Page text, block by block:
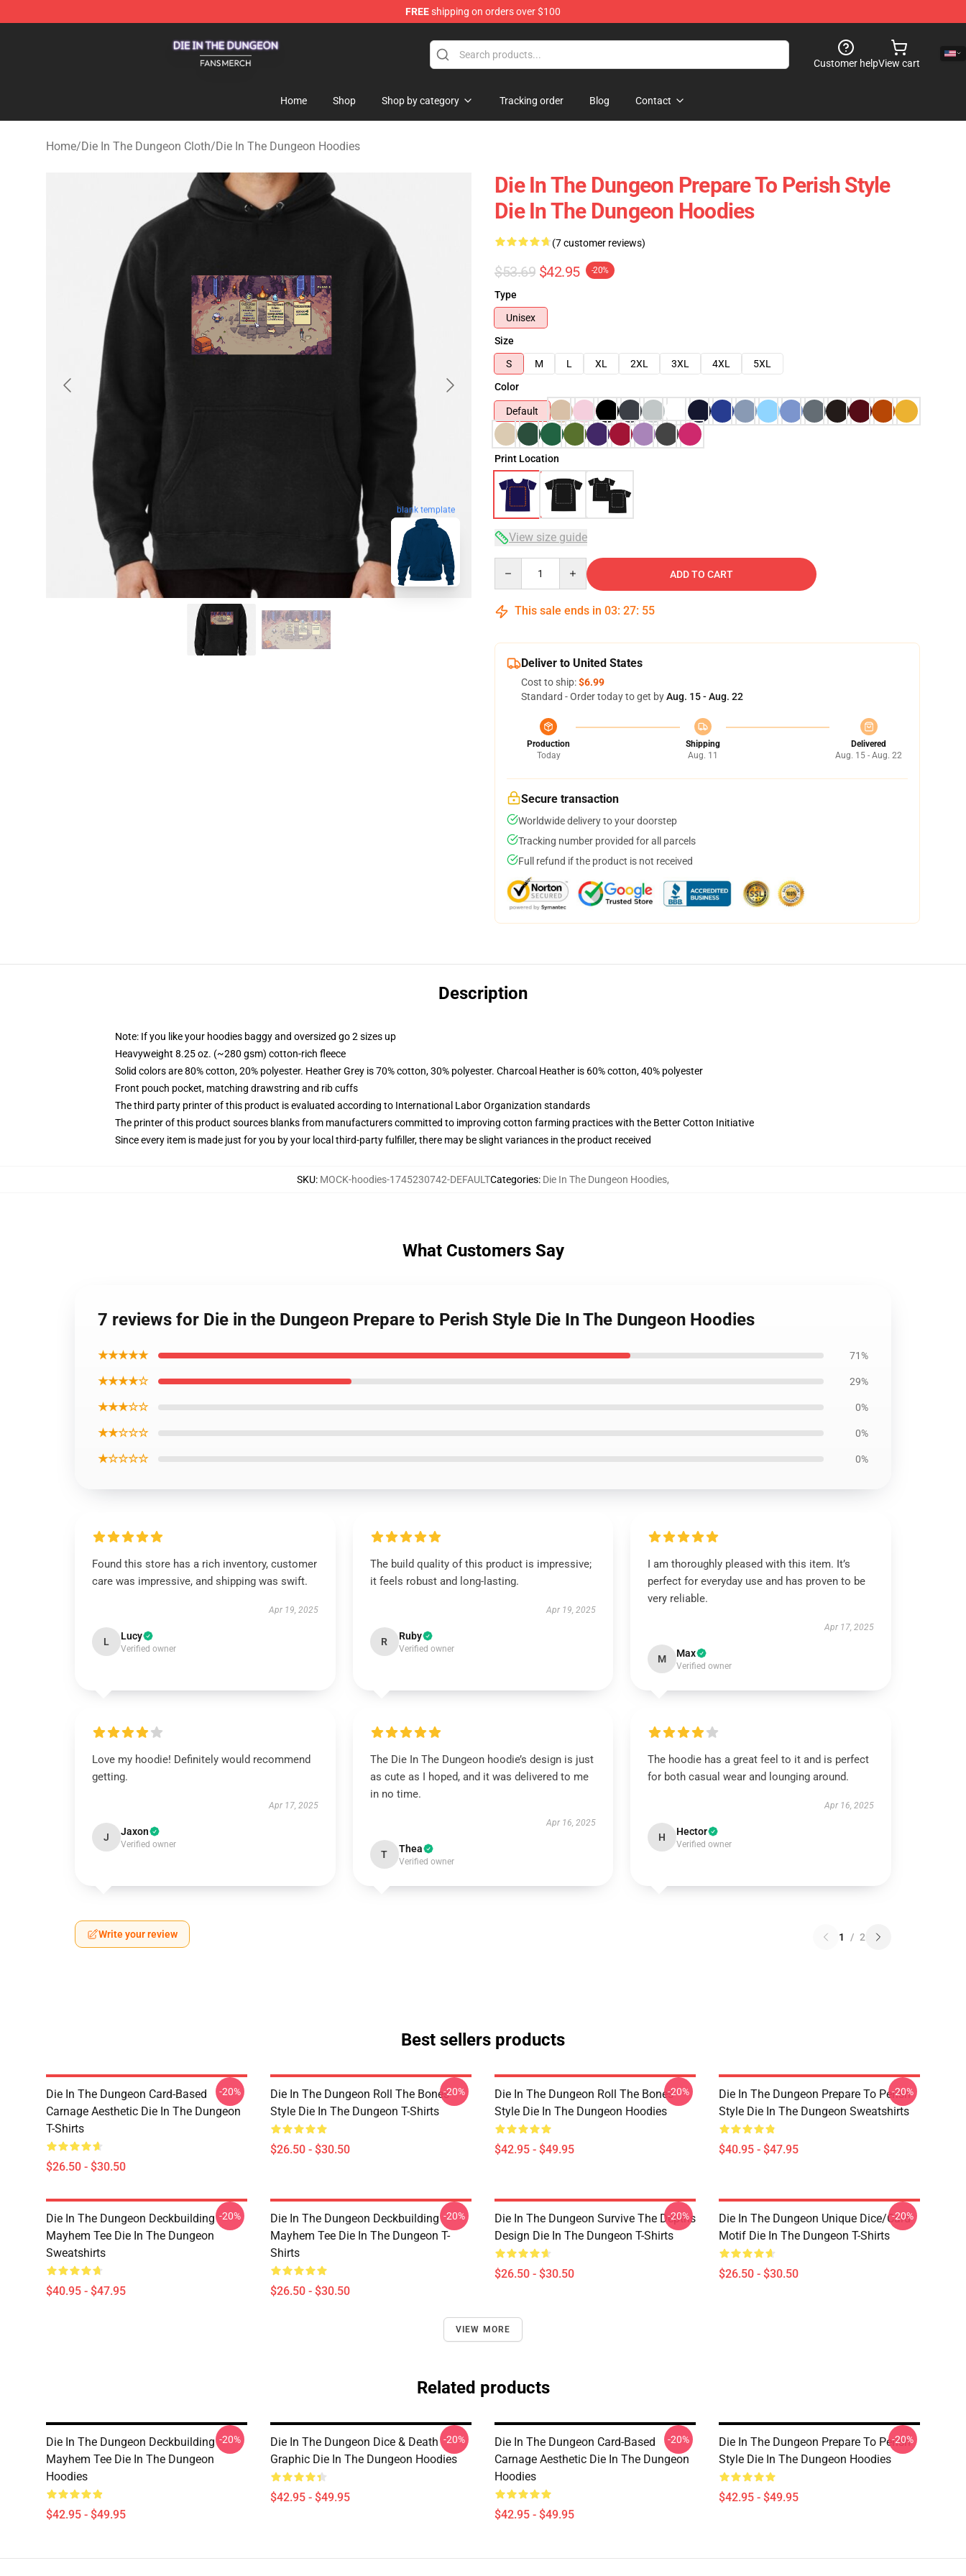
FREEshipping on orders over $100
Customer helpView cart
Home Shop Shop by category Tracking order Blog Contact
Home/Die In The Dungeon Cloth/Die In The Dungeon Hoodies
blank template
Die In The Dungeon Prepare To Perish Style
Die In The Dungeon Hoodies
(7 customer reviews)
$53.69 $42.95 -20%
Type
Unisex
Size
S
M L XL 2XL 3XL 4XL
5XL
Color
Default
Print Location
View size guide
ADD TO CART
This sale ends in 03: 27: 54
Deliver to United States
Cost to ship:$6.99
Standard - Order today to get byAug. 15 - Aug. 22
Production
Today
Shipping
Aug. 11
Delivered
Aug. 15 - Aug. 22
Secure transaction
Worldwide delivery to your doorstep
Tracking number provided for all parcels
Full refund if the product is not received
Description
Note: If you like your hoodies baggy and oversized go 2 sizes up
Heavyweight 8.25 oz. (~280 gsm) cotton-rich fleece
Solid colors are 80% cotton, 20% polyester. Heather Grey is 70% cotton, 30% polyester. Charcoal Heather is 60% cotton, 40% polyester
Front pouch pocket, matching drawstring and rib cuffs
The third party printer of this product is evaluated according to International Labor Organization standards
The printer of this product sources blanks from manufacturers committed to improving cotton farming practices with the Better Cotton Initiative
Since every item is made just for you by your local third-party fulfiller, there may be slight variances in the product received
SKU: MOCK-hoodies-1745230742-DEFAULTCategories: Die In The Dungeon Hoodies,
What Customers Say
7 reviews for Die in the Dungeon Prepare to Perish Style Die In The Dungeon Hoodies
★★★★★ 71%
★★★★☆ 29%
★★★☆☆ 0%
★★☆☆☆ 0%
★☆☆☆☆ 0%
Found this store has a rich inventory, customer
care was impressive, and shipping was swift.
Apr 19, 2025
L Lucy
Verified owner
The build quality of this product is impressive;
it feels robust and long-lasting.
Apr 19, 2025
R Ruby
Verified owner
I am thoroughly pleased with this item. It’s
perfect for everyday use and has proven to be
very reliable.
Apr 17, 2025
M Max
Verified owner
Love my hoodie! Definitely would recommend
getting.
Apr 17, 2025
J Jaxon
Verified owner
The Die In The Dungeon hoodie’s design is just
as cute as I hoped, and it was delivered to me
in no time.
Apr 16, 2025
T Thea
Verified owner
The hoodie has a great feel to it and is perfect
for both casual wear and lounging around.
Apr 16, 2025
H Hector
Verified owner
Write your review 1 / 2
Best sellers products
Die In The Dungeon Card-Based
Carnage Aesthetic Die In The Dungeon
T-Shirts
$26.50 - $30.50
-20%
Die In The Dungeon Roll The Bones
Style Die In The Dungeon T-Shirts
$26.50 - $30.50
-20%
Die In The Dungeon Roll The Bones
Style Die In The Dungeon Hoodies
$42.95 - $49.95
-20%
Die In The Dungeon Prepare To Perish
Style Die In The Dungeon Sweatshirts
$40.95 - $47.95
-20%
Die In The Dungeon Deckbuilding
Mayhem Tee Die In The Dungeon
Sweatshirts
$40.95 - $47.95
-20%
Die In The Dungeon Deckbuilding
Mayhem Tee Die In The Dungeon T-
Shirts
$26.50 - $30.50
-20%
Die In The Dungeon Survive The Depths
Design Die In The Dungeon T-Shirts
$26.50 - $30.50
-20%
Die In The Dungeon Unique Dice/Card
Motif Die In The Dungeon T-Shirts
$26.50 - $30.50
-20%
VIEW MORE
Related products
Die In The Dungeon Deckbuilding
Mayhem Tee Die In The Dungeon
Hoodies
$42.95 - $49.95
-20%
Die In The Dungeon Dice & Death
Graphic Die In The Dungeon Hoodies
$42.95 - $49.95
-20%
Die In The Dungeon Card-Based
Carnage Aesthetic Die In The Dungeon
Hoodies
$42.95 - $49.95
-20%
Die In The Dungeon Prepare To Perish
Style Die In The Dungeon Hoodies
$42.95 - $49.95
-20%